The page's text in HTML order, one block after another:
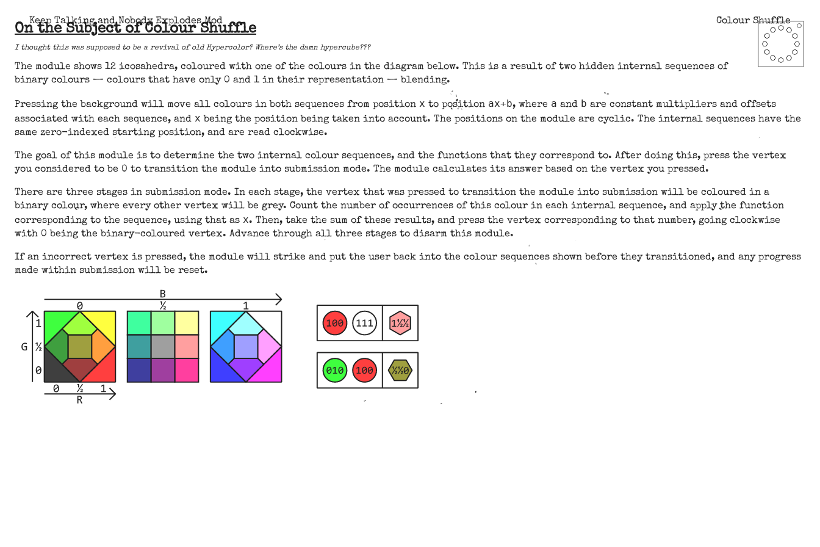
Keep Talking and Nobody Explodes Mod Colour Shuffle
On the Subject of Colour Shuffle
I thought this was supposed to be a revival of old Hypercolor? Where’s the damn hypercube???
The module shows 12 icosahedra, coloured with one of the colours in the diagram below. This is a result of two hidden internal sequences of
binary colours — colours that have only 0 and 1 in their representation — blending.
Pressing the background will move all colours in both sequences from position x to position ax+b, where a and b are constant multipliers and offsets
associated with each sequence, and x being the position being taken into account. The positions on the module are cyclic. The internal sequences have the
same zero-indexed starting position, and are read clockwise.
The goal of this module is to determine the two internal colour sequences, and the functions that they correspond to. After doing this, press the vertex
you considered to be 0 to transition the module into submission mode. The module calculates its answer based on the vertex you pressed.
There are three stages in submission mode. In each stage, the vertex that was pressed to transition the module into submission will be coloured in a
binary colour, where every other vertex will be grey. Count the number of occurrences of this colour in each internal sequence, and apply the function
corresponding to the sequence, using that as x. Then, take the sum of these results, and press the vertex corresponding to that number, going clockwise
with 0 being the binary-coloured vertex. Advance through all three stages to disarm this module.
If an incorrect vertex is pressed, the module will strike and put the user back into the colour sequences shown before they transitioned, and any progress
made within submission will be reset.